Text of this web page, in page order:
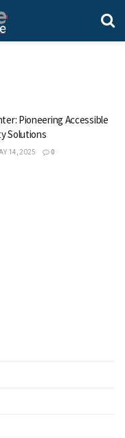
Pioneering Accessible
Solutions
14, 2025 0